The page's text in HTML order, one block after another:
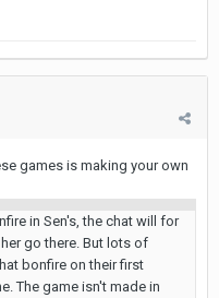
games is making your own
in Sen's, the chat will for
go there. But lots of
bonfire on their first
The game isn't made in